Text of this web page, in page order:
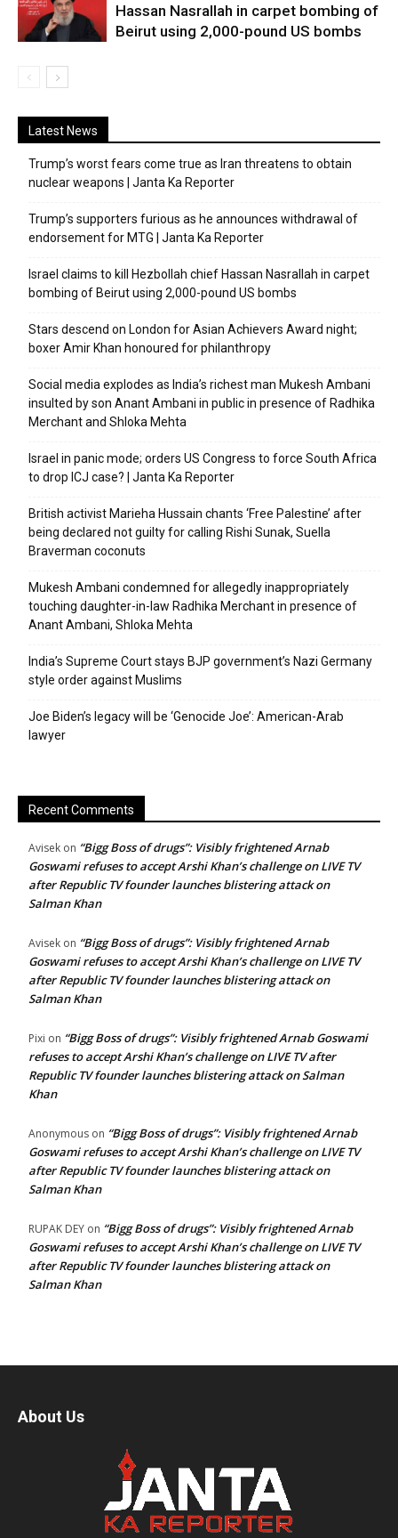
Hassan Nasrallah in carpet bombing of
Beirut using 2,000-pound US bombs
Latest News
Trump’s worst fears come true as Iran threatens to obtain
nuclear weapons | Janta Ka Reporter
Trump’s supporters furious as he announces withdrawal of
endorsement for MTG | Janta Ka Reporter
Israel claims to kill Hezbollah chief Hassan Nasrallah in carpet
bombing of Beirut using 2,000-pound US bombs
Stars descend on London for Asian Achievers Award night;
boxer Amir Khan honoured for philanthropy
Social media explodes as India’s richest man Mukesh Ambani
insulted by son Anant Ambani in public in presence of Radhika
Merchant and Shloka Mehta
Israel in panic mode; orders US Congress to force South Africa
to drop ICJ case? | Janta Ka Reporter
British activist Marieha Hussain chants ‘Free Palestine’ after
being declared not guilty for calling Rishi Sunak, Suella
Braverman coconuts
Mukesh Ambani condemned for allegedly inappropriately
touching daughter-in-law Radhika Merchant in presence of
Anant Ambani, Shloka Mehta
India’s Supreme Court stays BJP government’s Nazi Germany
style order against Muslims
Joe Biden’s legacy will be ‘Genocide Joe’: American-Arab
lawyer
Recent Comments
Avisek on “Bigg Boss of drugs”: Visibly frightened Arnab
Goswami refuses to accept Arshi Khan’s challenge on LIVE TV
after Republic TV founder launches blistering attack on
Salman Khan
Avisek on “Bigg Boss of drugs”: Visibly frightened Arnab
Goswami refuses to accept Arshi Khan’s challenge on LIVE TV
after Republic TV founder launches blistering attack on
Salman Khan
Pixi on “Bigg Boss of drugs”: Visibly frightened Arnab Goswami
refuses to accept Arshi Khan’s challenge on LIVE TV after
Republic TV founder launches blistering attack on Salman
Khan
Anonymous on “Bigg Boss of drugs”: Visibly frightened Arnab
Goswami refuses to accept Arshi Khan’s challenge on LIVE TV
after Republic TV founder launches blistering attack on
Salman Khan
RUPAK DEY on “Bigg Boss of drugs”: Visibly frightened Arnab
Goswami refuses to accept Arshi Khan’s challenge on LIVE TV
after Republic TV founder launches blistering attack on
Salman Khan
About Us